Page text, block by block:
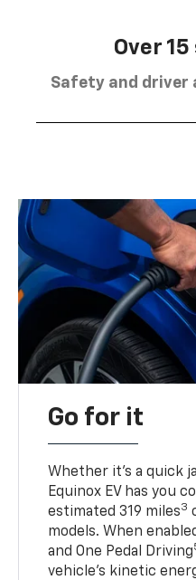
Over
Safety and driver
Go for it
Whether it’s a quick
Equinox EV has you
estimated 319 miles3
models. When
and One Pedal Driving
vehicle's kinetic